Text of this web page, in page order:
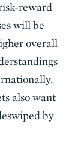
reward
will be
overall
also want
by